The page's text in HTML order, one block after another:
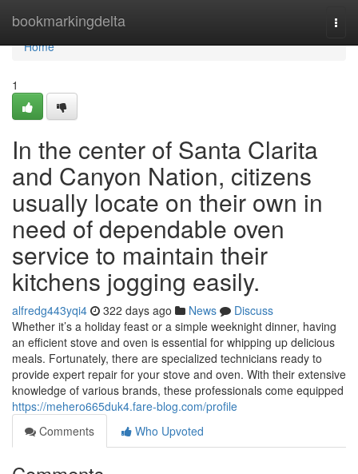
bookmarkingdelta
Home
Home
1
In the center of Santa Clarita
and Canyon Nation, citizens
usually locate on their own in
need of dependable oven
service to maintain their
kitchens jogging easily.
alfredg443yqi4 322 days ago News
Discuss
Whether it’s a holiday feast or a simple weeknight dinner, having
an efficient stove and oven is essential for whipping up delicious
meals. Fortunately, there are specialized technicians ready to
provide expert repair for your stove and oven. With their extensive
knowledge of various brands, these professionals come equipped
https://mehero665duk4.fare-blog.com/profile
Comments
Who Upvoted